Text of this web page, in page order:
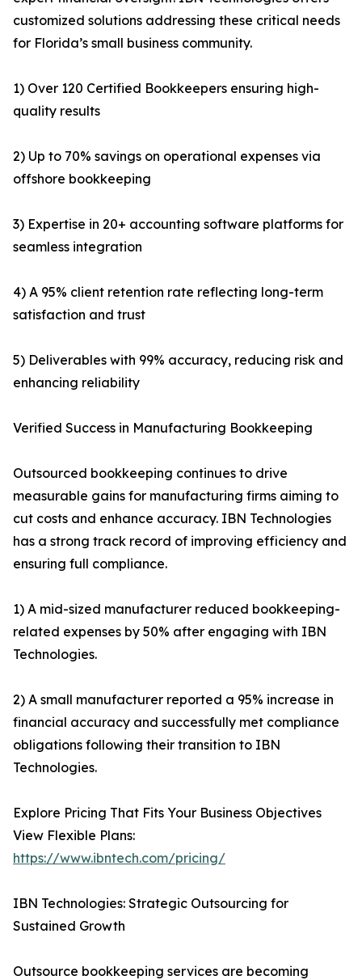
customized solutions addressing these critical needs
for Florida’s small business community.
1) Over 120 Certified Bookkeepers ensuring high-
quality results
2) Up to 70% savings on operational expenses via
offshore bookkeeping
3) Expertise in 20+ accounting software platforms for
seamless integration
4) A 95% client retention rate reflecting long-term
satisfaction and trust
5) Deliverables with 99% accuracy, reducing risk and
enhancing reliability
Verified Success in Manufacturing Bookkeeping
Outsourced bookkeeping continues to drive
measurable gains for manufacturing firms aiming to
cut costs and enhance accuracy. IBN Technologies
has a strong track record of improving efficiency and
ensuring full compliance.
1) A mid-sized manufacturer reduced bookkeeping-
related expenses by 50% after engaging with IBN
Technologies.
2) A small manufacturer reported a 95% increase in
financial accuracy and successfully met compliance
obligations following their transition to IBN
Technologies.
Explore Pricing That Fits Your Business Objectives
View Flexible Plans:
https://www.ibntech.com/pricing/
IBN Technologies: Strategic Outsourcing for
Sustained Growth
Outsource bookkeeping services are becoming